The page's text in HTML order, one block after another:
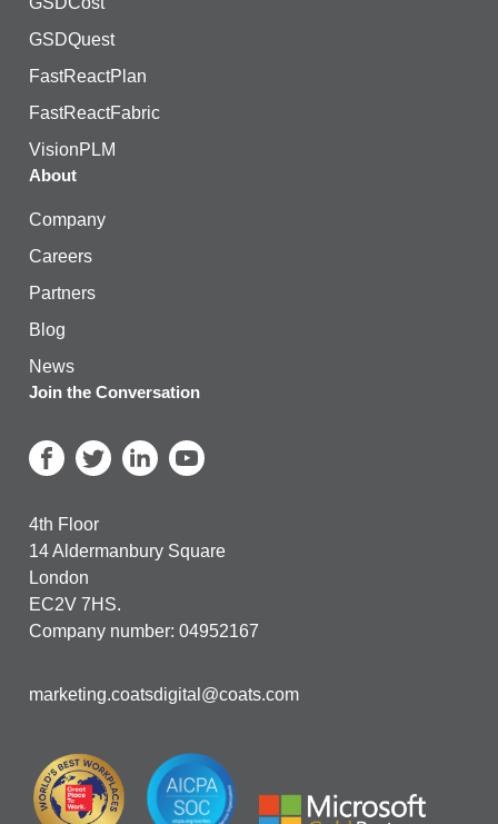
GSDQuest
FastReactPlan
FastReactFabric
VisionPLM
About
Company
Careers
Partners
Blog
News
Join the Conversation
4th Floor
14 Aldermanbury Square
London
EC2V 7HS.
Company number: 04952167
marketing.coatsdigital@coats.com